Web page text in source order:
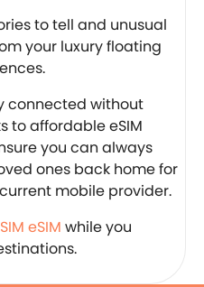
to tell and unusual
your luxury floating
connected without
to affordable eSIM
you can always
ones back home for
mobile provider.
eSIM while you